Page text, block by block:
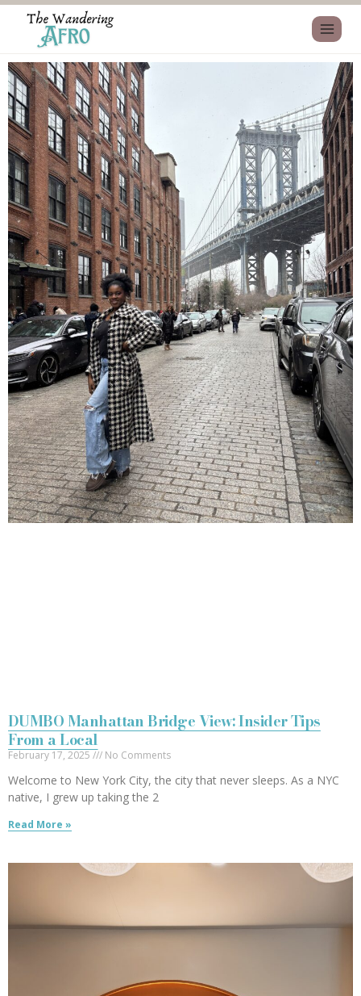
DUMBO Manhattan Bridge View: Insider Tips
From a Local
February 17, 2025 No Comments
Welcome to New York City, the city that never sleeps. As a NYC
native, I grew up taking the 2
Read More »